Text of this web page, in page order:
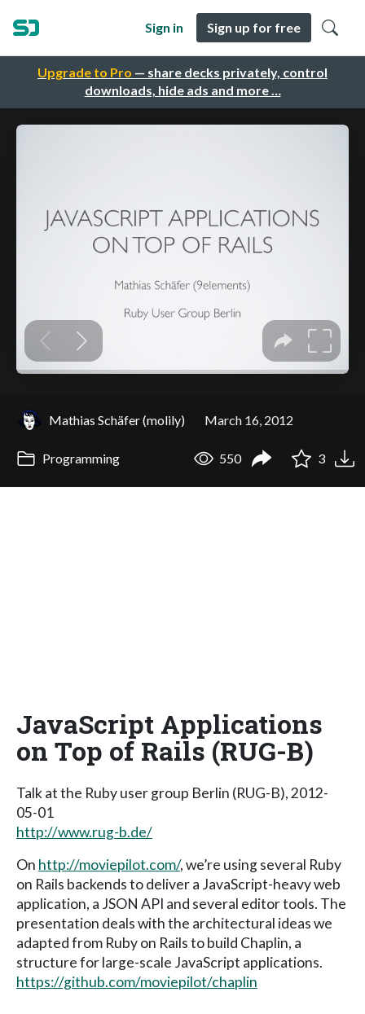
Upgrade to Pro — share decks privately, control
downloads, hide ads and more …
Sign in Sign up for free
Mathias Schäfer (molily) March 16, 2012
Programming 550 3
JavaScript Applications
on Top of Rails (RUG-B)
Talk at the Ruby user group Berlin (RUG-B), 2012-
05-01
http://www.rug-b.de/
On http://moviepilot.com/, we’re using several Ruby
on Rails backends to deliver a JavaScript-heavy web
application, a JSON API and several editor tools. The
presentation deals with the architectural ideas we
adapted from Ruby on Rails to build Chaplin, a
structure for large-scale JavaScript applications.
https://github.com/moviepilot/chaplin